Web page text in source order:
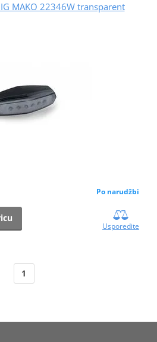
MAKO 22346W transparent
Po narudžbi
Usporedite
1